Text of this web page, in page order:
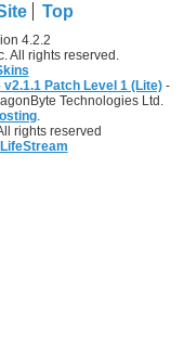
Top
4.2.2
All rights reserved.
Patch Level 1 (Lite) -
Technologies Ltd.
rights reserved